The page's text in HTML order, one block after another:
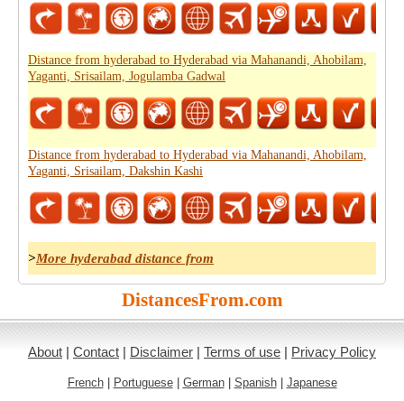
Distance from hyderabad to Hyderabad via Mahanandi, Ahobilam,
Yaganti, Srisailam, Jogulamba Gadwal
Distance from hyderabad to Hyderabad via Mahanandi, Ahobilam,
Yaganti, Srisailam, Dakshin Kashi
>More hyderabad distance from
DistancesFrom.com
About | Contact | Disclaimer | Terms of use | Privacy Policy
French| Portuguese| German| Spanish| Japanese